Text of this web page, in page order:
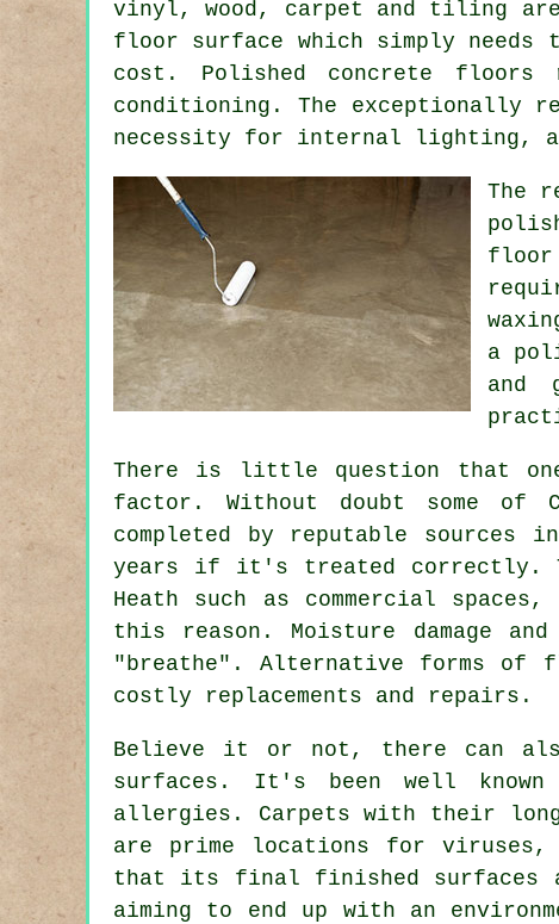
vinyl, wood, carpet and tiling
floor surface which simply
cost. Polished concrete floors
conditioning. The exceptionally
necessity for internal lighting,
The
floor
a
and
There is little question that
factor. Without doubt some of
completed by reputable
years if it's treated correctly.
Heath such as commercial
this reason. Moisture damage
"breathe". Alternative forms of
costly replacements and repairs.
Believe it or not, there can
surfaces. It's been well known
allergies. Carpets with their
are prime locations for viruses,
that its final finished surfaces
aiming to end up with an